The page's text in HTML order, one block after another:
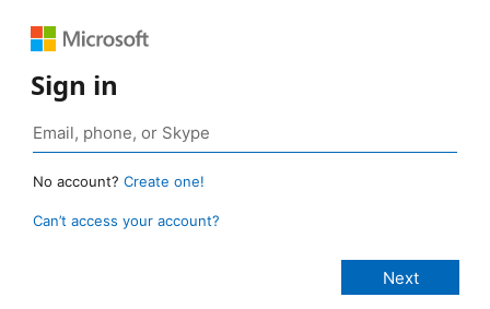
Sign in
No account? Create one!
Can’t access your account?